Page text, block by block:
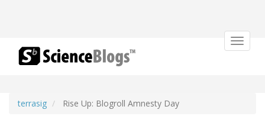
Toggle
terrasig Rise Up: Blogroll Amnesty Day